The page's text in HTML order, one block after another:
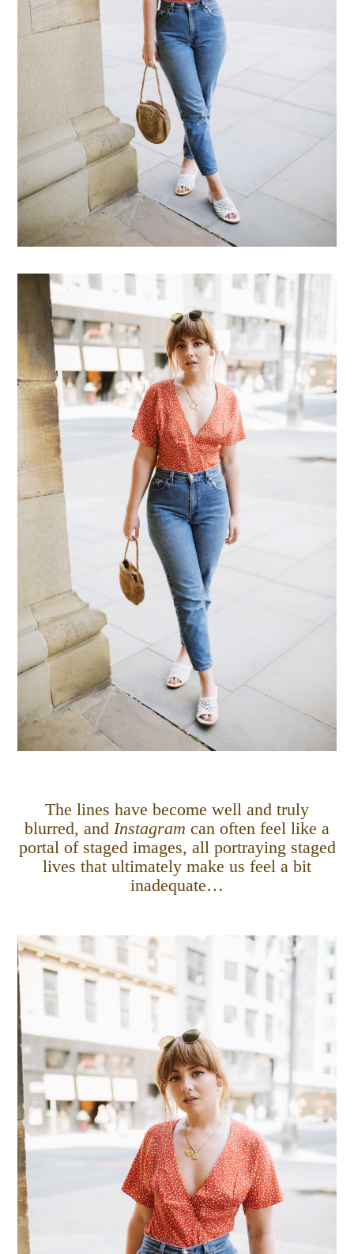
The lines have become well and truly
blurred, and Instagram can often feel like a
portal of staged images, all portraying staged
lives that ultimately make us feel a bit
inadequate…